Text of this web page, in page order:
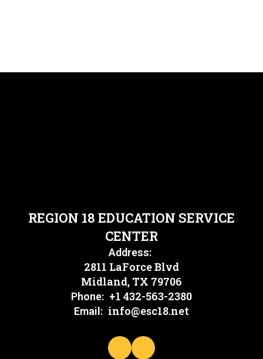
REGION 18 EDUCATION SERVICE
CENTER
Address:
2811 LaForce Blvd
Midland, TX 79706
Phone: +1 432-563-2380
Email: info@esc18.net